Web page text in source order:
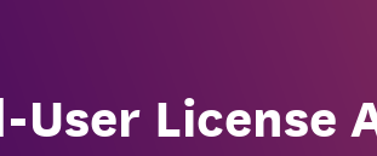
User License